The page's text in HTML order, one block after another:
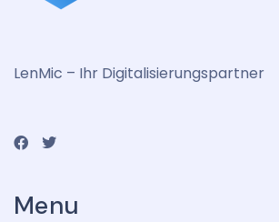
LenMic – Ihr Digitalisierungspartner
Menu